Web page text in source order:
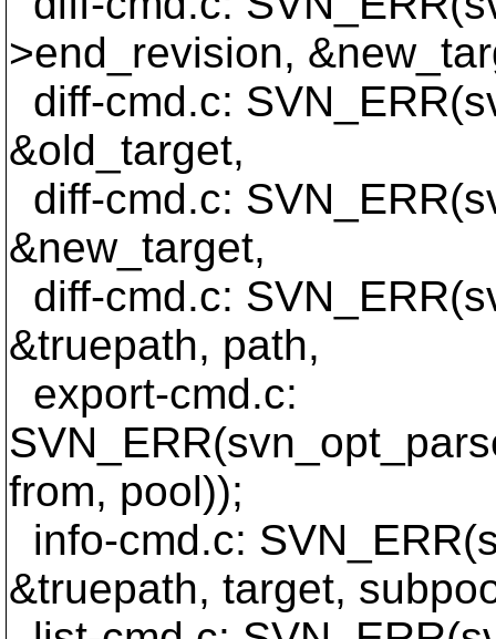
>end_revision,
diff-cmd.c:
&old_target,
diff-cmd.c:
&new_target,
diff-cmd.c:
&truepath, path,
export-cmd.c:
from, pool));
info-cmd.c:
&truepath, target,